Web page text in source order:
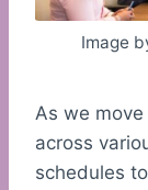
Image
As we
across
schedules